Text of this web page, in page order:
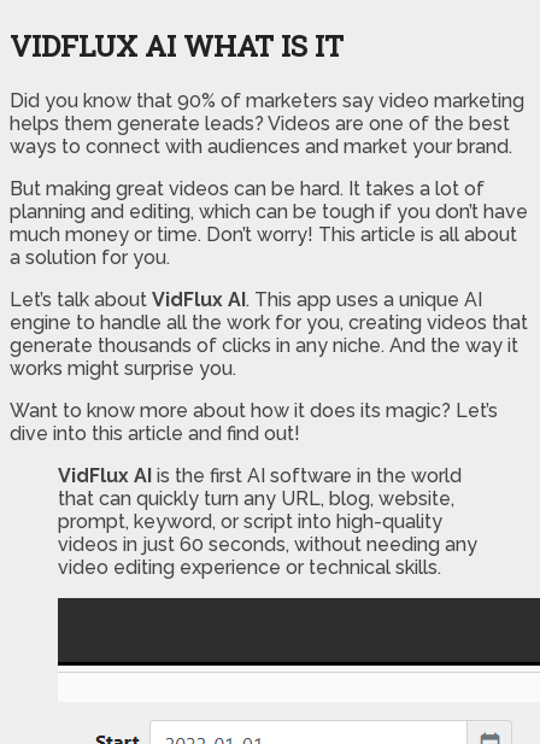
VIDFLUX AI WHAT IS IT
Did you know that 90% of marketers say video marketing
helps them generate leads? Videos are one of the best
ways to connect with audiences and market your brand.
But making great videos can be hard. It takes a lot of
planning and editing, which can be tough if you don’t have
much money or time. Don’t worry! This article is all about
a solution for you.
Let’s talk about VidFlux AI. This app uses a unique AI
engine to handle all the work for you, creating videos that
generate thousands of clicks in any niche. And the way it
works might surprise you.
Want to know more about how it does its magic? Let’s
dive into this article and find out!
VidFlux AI is the first AI software in the world
that can quickly turn any URL, blog, website,
prompt, keyword, or script into high-quality
videos in just 60 seconds, without needing any
video editing experience or technical skills.